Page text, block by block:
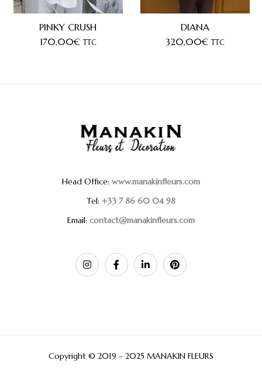
PINKY CRUSH
170,00€ TTC
DIANA
320,00€ TTC
Head Office: www.manakinfleurs.com
Tel: +33 7 86 60 04 98
Email: contact@manakinfleurs.com
Copyright © 2019 – 2025 MANAKIN FLEURS